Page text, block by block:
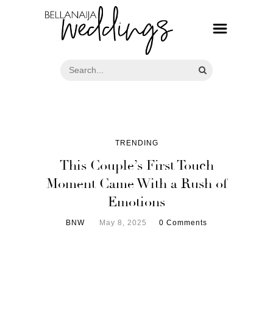
TRENDING
This Couple’s First Touch
Moment Came With a Rush of
Emotions
BNW May 8, 2025 0 Comments